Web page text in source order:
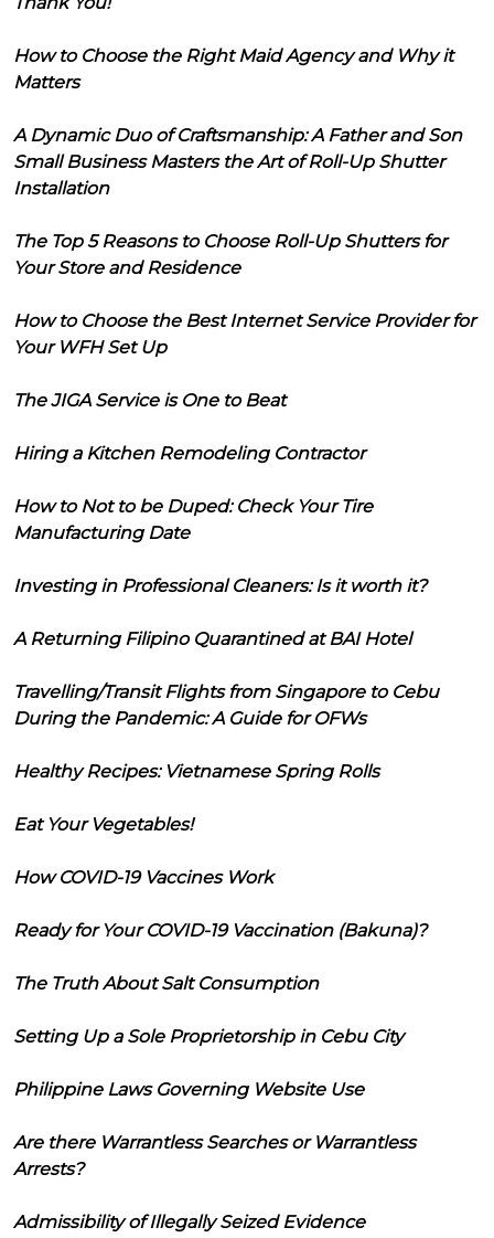
How to Choose the Right Maid Agency and Why it
Matters
A Dynamic Duo of Craftsmanship: A Father and Son
Small Business Masters the Art of Roll-Up Shutter
Installation
The Top 5 Reasons to Choose Roll-Up Shutters for
Your Store and Residence
How to Choose the Best Internet Service Provider for
Your WFH Set Up
The JIGA Service is One to Beat
Hiring a Kitchen Remodeling Contractor
How to Not to be Duped: Check Your Tire
Manufacturing Date
Investing in Professional Cleaners: Is it worth it?
A Returning Filipino Quarantined at BAI Hotel
Travelling/Transit Flights from Singapore to Cebu
During the Pandemic: A Guide for OFWs
Healthy Recipes: Vietnamese Spring Rolls
Eat Your Vegetables!
How COVID-19 Vaccines Work
Ready for Your COVID-19 Vaccination (Bakuna)?
The Truth About Salt Consumption
Setting Up a Sole Proprietorship in Cebu City
Philippine Laws Governing Website Use
Are there Warrantless Searches or Warrantless
Arrests?
Admissibility of Illegally Seized Evidence